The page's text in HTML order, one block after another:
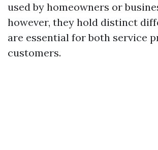
used by homeowners or
however, they hold distinct
are essential for both service
customers.